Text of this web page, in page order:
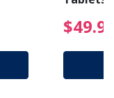
reduced